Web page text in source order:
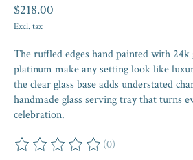
$218.00
Excl. tax
The ruffled edges hand painted with 24k
platinum make any setting look like
the clear glass base adds understated
handmade glass serving tray that turns
celebration.
The rating of this product is
(0)